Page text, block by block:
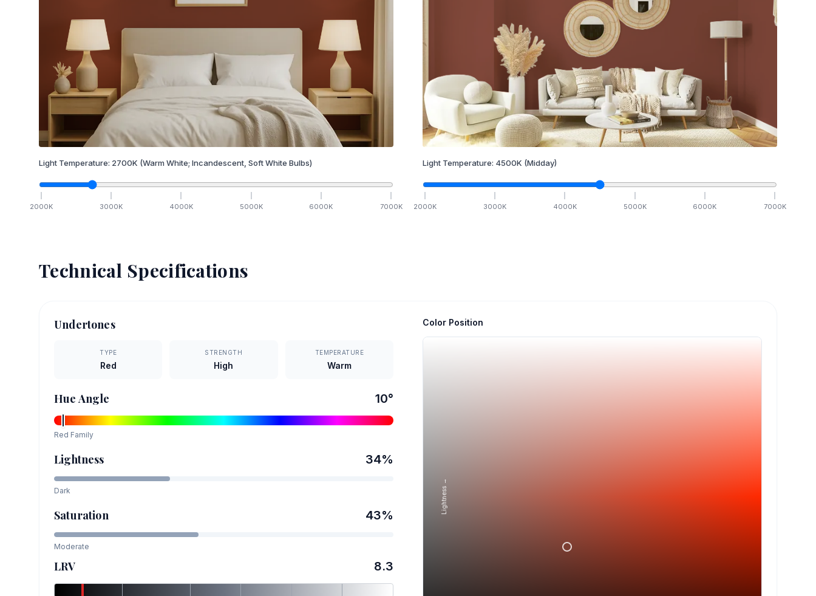
Light Temperature: 2700K (Warm White; Incandescent, Soft White Bulbs)
2000K 3000K 4000K 5000K 6000K 7000K
Light Temperature: 4500K (Midday)
2000K 3000K 4000K 5000K 6000K 7000K
Technical Specifications
Undertones
TYPE
Red
STRENGTH
High
TEMPERATURE
Warm
Hue Angle 10°
Red Family
Lightness 34%
Dark
Saturation 43%
Moderate
LRV 8.3
Color Position
Lightness →